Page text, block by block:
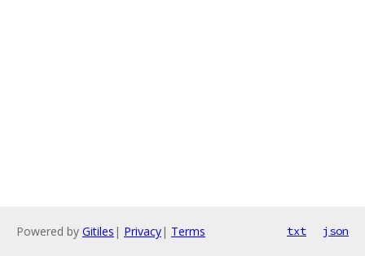
Powered by Gitiles | Privacy| Terms txt json